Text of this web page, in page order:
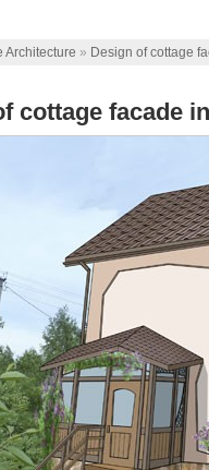
Architecture » Design of cottage
cottage facade